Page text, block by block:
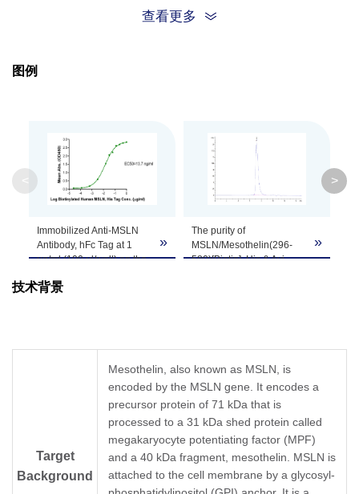
Less than 1EU per μg by the LAL method.
Biological
System
Theoretical
Molecular
Weight
35.2 kDa
Molecular
Formulation Lyophilized from a 0.22 μm filtered solution in
Centrifuge the tube before opening.
Dissolve the lyophilized protein in distilled
Stability
Upon receiving, the product remains stable
be stable for 3 months at -80℃. Avoid
查看更多
图例
Immobilized Anti-MSLN
Antibody, hFc Tag at 1
μg/ml (100 μl/well) on the
curve for
»
The purity of
MSLN/Mesothelin(296-
580)[Biotin], His & Avi,
»
>
技术背景
Target
Background
Mesothelin, also known as MSLN, is
encoded by the MSLN gene. It encodes a
precursor protein of 71 kDa that is
processed to a 31 kDa shed protein called
megakaryocyte potentiating factor (MPF)
and a 40 kDa fragment, mesothelin. MSLN is
attached to the cell membrane by a glycosyl-